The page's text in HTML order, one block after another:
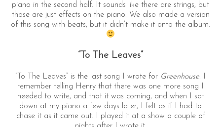
piano in the second half. It sounds like there are strings, but
those are just effects on the piano. We also made a version
of this song with beats, but it didn’t make it onto the album.
“To The Leaves”
“To The Leaves” is the last song I wrote for Greenhouse. I
remember telling Henry that there was one more song I
needed to write, and that it was coming, and when I sat
down at my piano a few days later, I felt as if I had to
chase it as it came out. I played it at a show a couple of